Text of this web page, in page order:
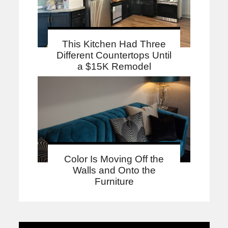
This Kitchen Had Three
Different Countertops Until
a $15K Remodel
Color Is Moving Off the
Walls and Onto the
Furniture